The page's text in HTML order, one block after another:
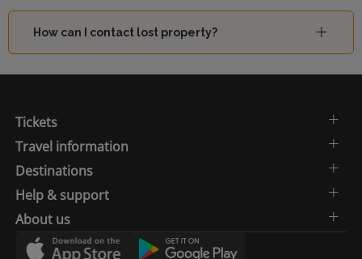
How can I contact lost property?
Tickets
Travel information
Destinations
Help & support
About us